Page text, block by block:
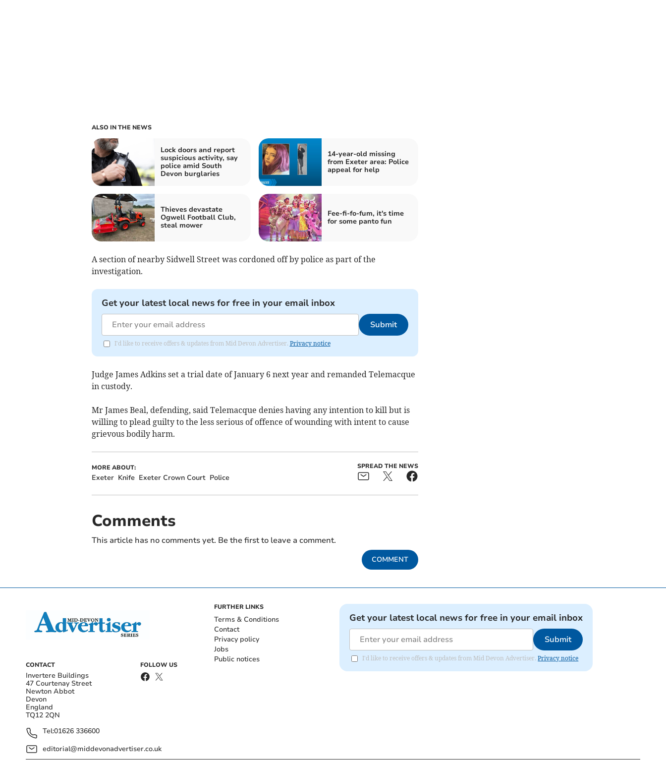
ALSO IN THE NEWS
Lock doors and report
suspicious activity, say
police amid South
Devon burglaries
14-year-old missing
from Exeter area: Police
appeal for help
Thieves devastate
Ogwell Football Club,
steal mower
Fee-fi-fo-fum, it's time
for some panto fun
A section of nearby Sidwell Street was cordoned off by police as part of the
investigation.
Get your latest local news for free in your email inbox
Submit
I'd like to receive offers & updates from Mid Devon Advertiser. Privacy notice
Judge James Adkins set a trial date of January 6 next year and remanded Telemacque
in custody.
Mr James Beal, defending, said Telemacque denies having any intention to kill but is
willing to plead guilty to the less serious of offence of wounding with intent to cause
grievous bodily harm.
MORE ABOUT:
Exeter Knife Exeter Crown Court Police
SPREAD THE NEWS
Comments
This article has no comments yet. Be the first to leave a comment.
COMMENT
CONTACT
Invertere Buildings
47 Courtenay Street
Newton Abbot
Devon
England
TQ12 2QN
Tel:01626 336600
editorial@middevonadvertiser.co.uk
FOLLOW US
FURTHER LINKS
Terms & Conditions
Contact
Privacy policy
Jobs
Public notices
Get your latest local news for free in your email inbox
Submit
I'd like to receive offers & updates from Mid Devon Advertiser.Privacy notice